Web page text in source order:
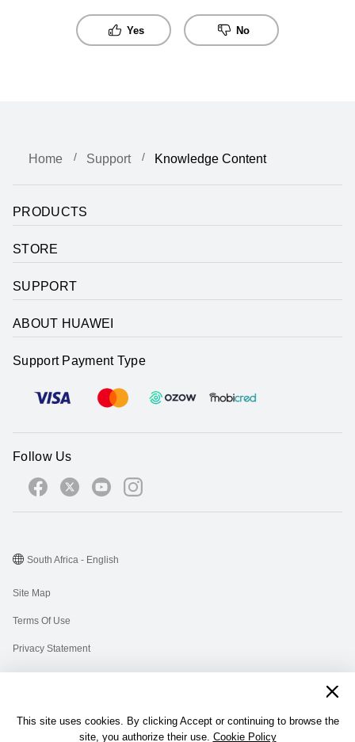
This site uses cookies. By clicking Accept or continuing to browse the
site, you authorize their use. Cookie Policy
Yes No
Home Support Knowledge Content
PRODUCTS
STORE
SUPPORT
ABOUT HUAWEI
Support Payment Type
Follow Us
Site Map
Terms Of Use
Privacy Statement
South Africa - English